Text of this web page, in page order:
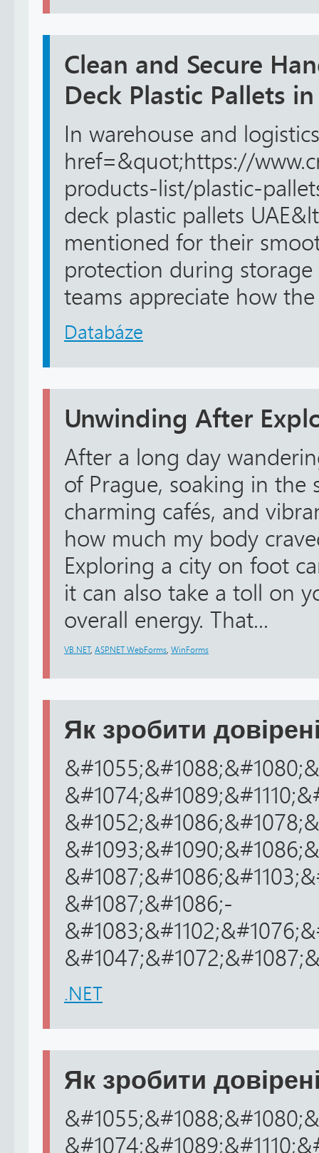
Clean and Secure
Deck Plastic Pallets
In warehouse and
href=&quot;https://
products-list/plastic-
deck plastic pallets
mentioned for their
protection during
teams appreciate how the
Databáze
Unwinding After
After a long day
of Prague, soaking in the
charming cafés, and
how much my body
Exploring a city on foot
it can also take a toll on
overall energy. That...
VB.NET, ASP.NET WebForms WinForms
Як зробити
&#1087;&#1086;-
.NET
Як зробити